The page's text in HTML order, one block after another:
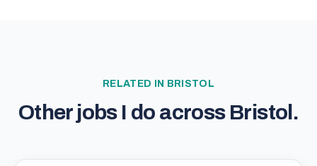
RELATED IN BRISTOL
Other jobs I do across Bristol .